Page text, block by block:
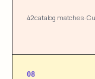
42 catalog matches·
08